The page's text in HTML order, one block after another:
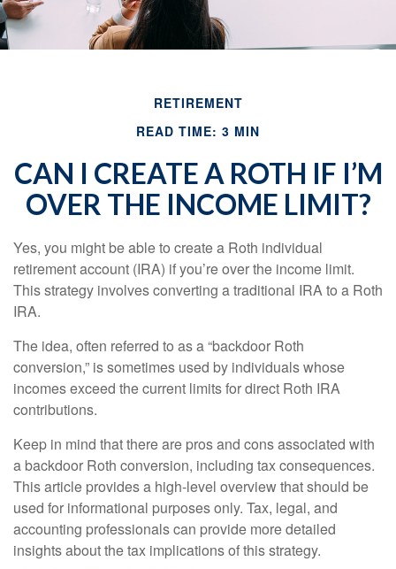
RETIREMENT
READ TIME: 3 MIN
CAN I CREATE A ROTH IF I’M
OVER THE INCOME LIMIT?
Yes, you might be able to create a Roth individual
retirement account (IRA) if you’re over the income limit.
This strategy involves converting a traditional IRA to a Roth
IRA.
The idea, often referred to as a “backdoor Roth
conversion,” is sometimes used by individuals whose
incomes exceed the current limits for direct Roth IRA
contributions.
Keep in mind that there are pros and cons associated with
a backdoor Roth conversion, including tax consequences.
This article provides a high-level overview that should be
used for informational purposes only. Tax, legal, and
accounting professionals can provide more detailed
insights about the tax implications of this strategy.